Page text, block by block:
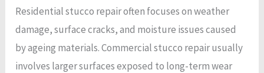
Residential stucco repair often focuses on weather
damage, surface cracks, and moisture issues caused
by ageing materials. Commercial stucco repair usually
involves larger surfaces exposed to long-term wear